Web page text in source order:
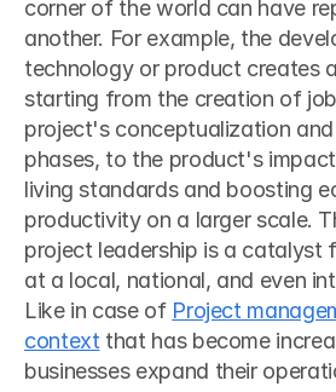
corner of the world can have
another. For example, the
technology or product creates
starting from the creation of
project's conceptualization
phases, to the product's
living standards and boosting
productivity on a larger scale.
project leadership is a catalyst
at a local, national, and even
Like in case of Project
context that has become
businesses expand their